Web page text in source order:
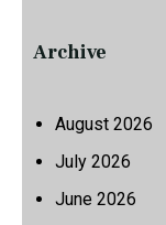
Archive
August 2026
July 2026
June 2026